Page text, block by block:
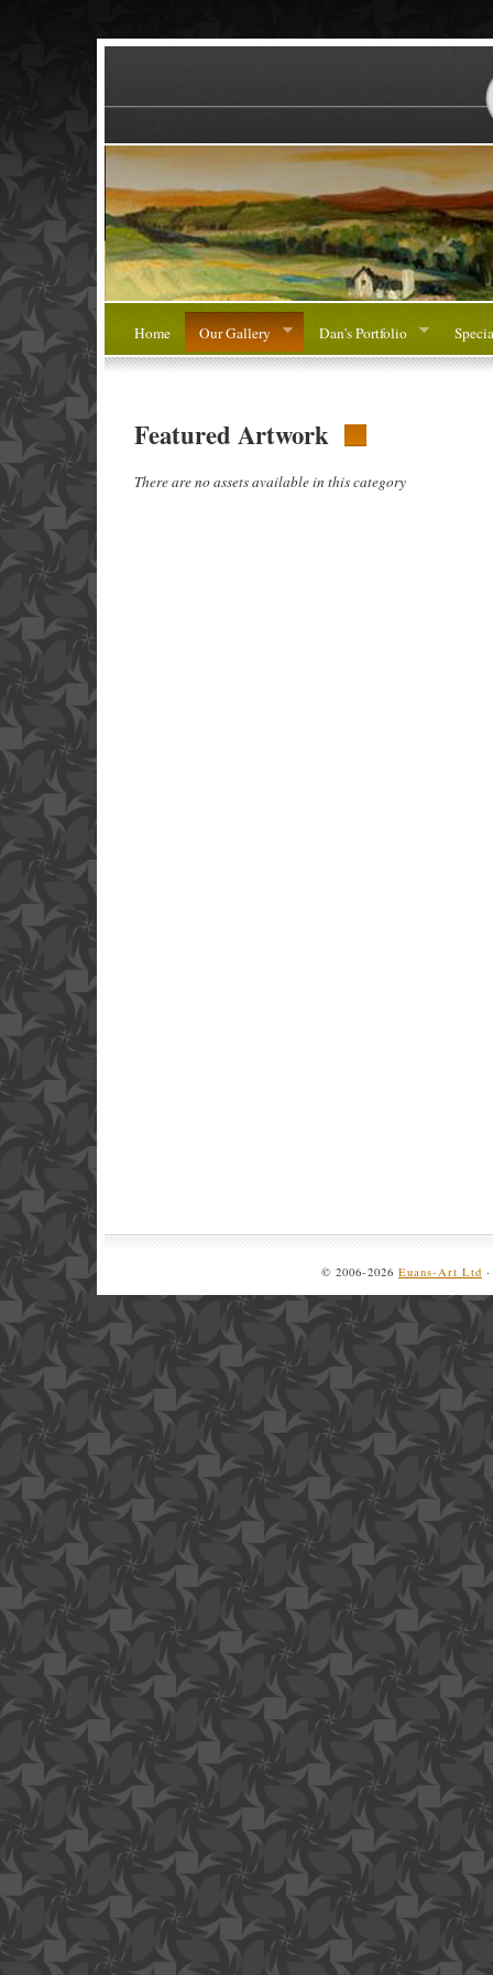
Home Our Gallery Dan's Portfolio
Featured Artwork
There are no assets available in this category
© 2006-2026 Euans-Art Ltd